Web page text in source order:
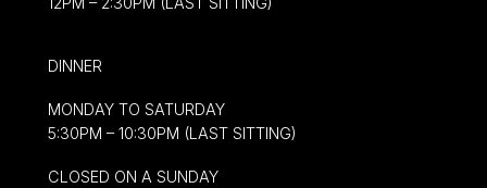
DINNER
MONDAY TO SATURDAY
5:30PM – 10:30PM (LAST SITTING)
CLOSED ON A SUNDAY